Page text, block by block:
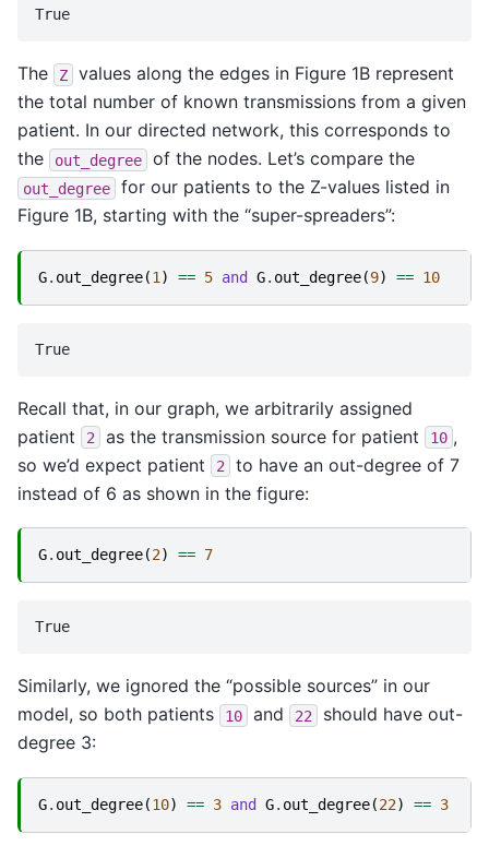
The Z
values along the edges in Figure 1B represent
the total number of known transmissions from a given
patient. In our directed network, this corresponds to
the
out_degree of the nodes. Let’s compare the
out_degree
for our patients to the Z-values listed in
Figure 1B, starting with the “super-spreaders”:
G. out_degree(1 ) == 5 and G. out_degree(9) == 10
Recall that, in our graph, we arbitrarily assigned
patient
2 as the transmission source for patient 10 ,
so we’d expect patient
2
to have an out-degree of 7
instead of 6 as shown in the figure:
G. out_degree(2) == 7
Similarly, we ignored the “possible sources” in our
model, so both patients
10 and 22
should have out-
degree 3:
G. out_degree(10) == 3 and G. out_degree(22) == 3